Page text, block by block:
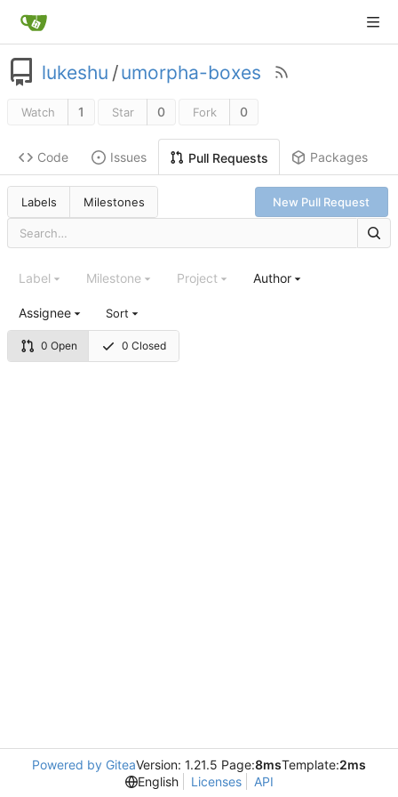
lukeshu /umorpha-boxes
Watch 1 Star 0 Fork 0
Code Issues Pull Requests Packages
Labels Milestones New Pull Request
0 Open 0 Closed
Label Milestone Project Author
Assignee Sort
Powered by GiteaVersion: 1.21.5 Page:8msTemplate:2ms
English
Licenses API